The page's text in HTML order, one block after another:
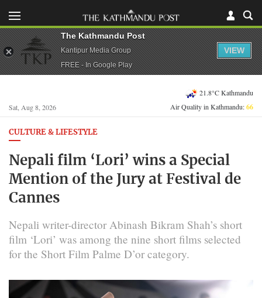
Sat, Aug 8, 2026
21.8°C Kathmandu
Air Quality in Kathmandu:66
CULTURE & LIFESTYLE
Nepali film ‘Lori’ wins a Special
Mention of the Jury at Festival de
Cannes
Nepali writer-director Abinash Bikram Shah’s short
film ‘Lori’ was among the nine short films selected
for the Short Film Palme D’or category.
The Kathmandu Post
Kantipur Media Group
FREE - In Google Play
VIEW